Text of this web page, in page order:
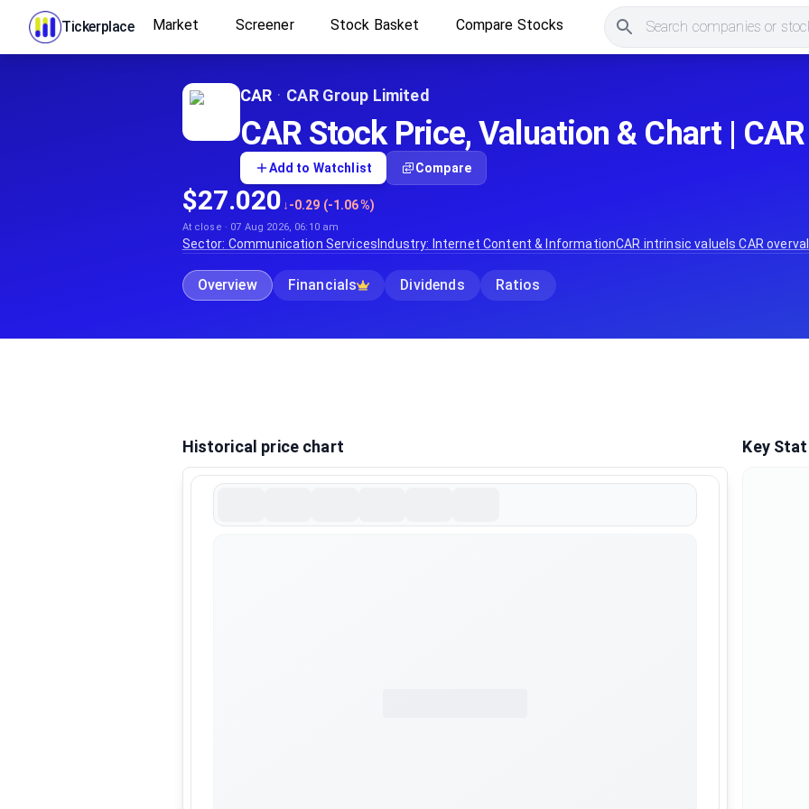
Tickerplace Market Screener Stock Basket Compare Stocks Search companies or
CAR · CAR Group Limited
CAR Stock Price, Valuation & Chart |
Add to Watchlist Compare
$27.020 ↓-0.29 (-1.06%)
At close · 07 Aug 2026, 06:10 am
Sector: Communication Services Industry: Internet Content & InformationCAR intrinsic value IsCAR
Overview Financials Dividends Ratios
Historical price chart Key